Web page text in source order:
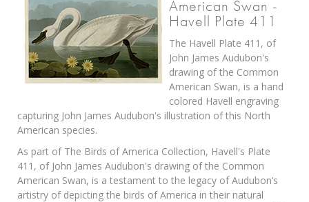
American Swan -
Havell Plate 411
The Havell Plate 411, of
John James Audubon's
drawing of the Common
American Swan, is a hand
colored Havell engraving
capturing John James Audubon's illustration of this North
American species.
As part of The Birds of America Collection, Havell's Plate
411, of John James Audubon's drawing of the Common
American Swan, is a testament to the legacy of Audubon’s
artistry of depicting the birds of America in their natural